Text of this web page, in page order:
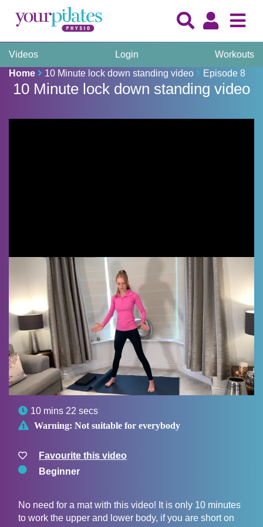
Videos Login
Workouts
Home
10 Minute lock down standing video Episode 8
10 Minute lock down standing video
 10 mins 22 secs
 Warning: Not suitable for everybody
Favourite this video
Beginner
No need for a mat with this video! It is only 10 minutes
to work the upper and lower body, if you are short on